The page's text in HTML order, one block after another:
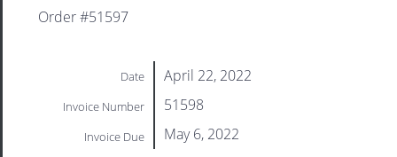
Order #51597
Date April 22, 2022
Invoice Number 51598
Invoice Due May 6, 2022